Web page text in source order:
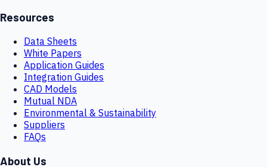
Resources
Data Sheets
White Papers
Application Guides
Integration Guides
CAD Models
Mutual NDA
Environmental & Sustainability
Suppliers
FAQs
About Us